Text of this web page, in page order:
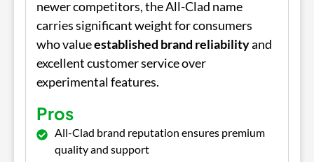
newer competitors, the All-Clad name
carries significant weight for consumers
who valueestablished brand reliabilityand
excellent customer service over
experimental features.
Pros
All-Clad brand reputation ensures premium
quality and support